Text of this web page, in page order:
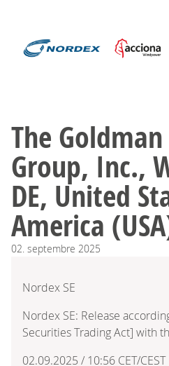
The Goldman
Group, Inc.,
DE, United
America
02. septembre 2025
Nordex SE
Nordex SE: Release
Securities Trading Act] with
02.09.2025 / 10:56 CET/CEST